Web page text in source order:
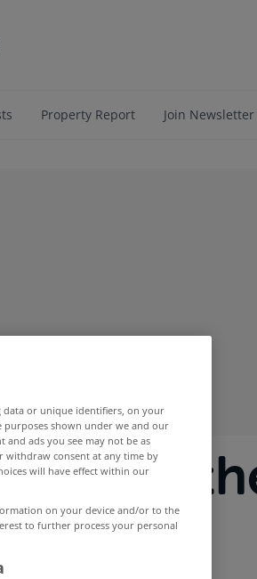
Property Report Join Newsletter
in
data or unique identifiers, on your
purposes shown under we and our
and ads you see may not be as
withdraw consent at any time by
will have effect within our
on your device and/or to the
to further process your personal